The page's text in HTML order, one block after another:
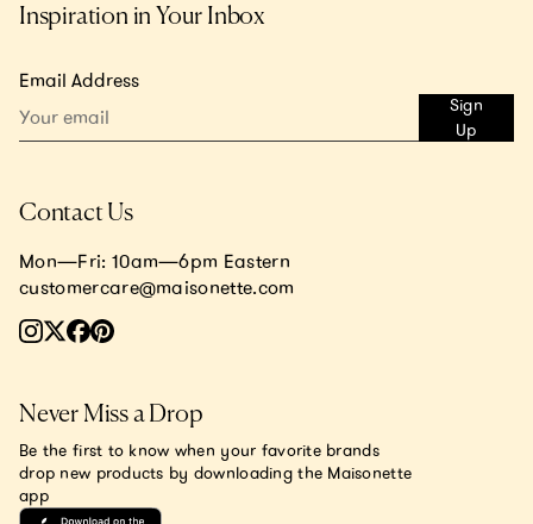
Inspiration in Your Inbox
Email Address
Sign
Up
Contact Us
Mon—Fri: 10am—6pm Eastern
customercare@maisonette.com
Never Miss a Drop
Be the first to know when your favorite brands
drop new products by downloading the Maisonette
app